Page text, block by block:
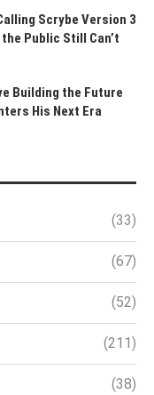
Scrybe Version 3
Public Still Can’t
Building the Future
His Next Era
(33)
(67)
(52)
(211)
(38)